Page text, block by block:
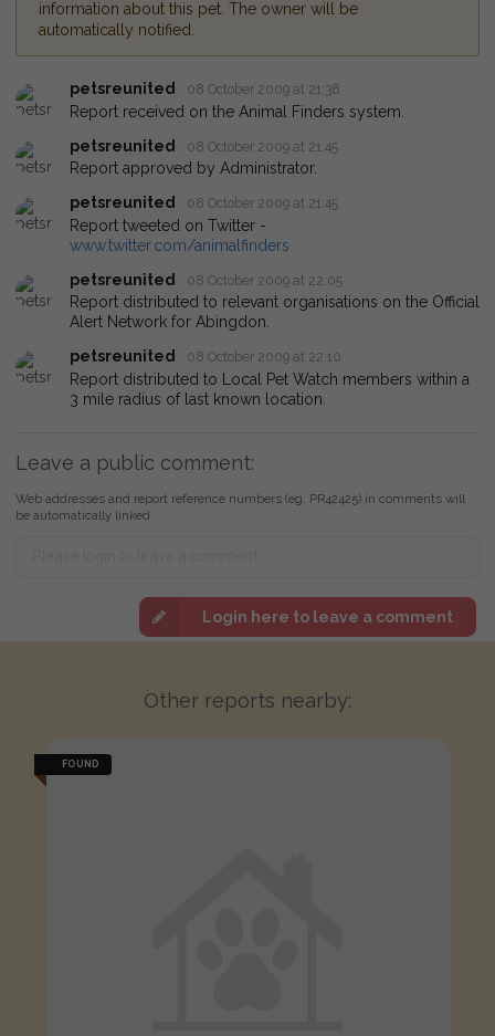
information about this pet. The owner will be
automatically notified.
petsreunited 08 October 2009 at 21:38
Report received on the Animal Finders system.
petsreunited
08 October 2009 at 21:45
Report approved by Administrator.
petsreunited
08 October 2009 at 21:45
Report tweeted on Twitter -
www.twitter.com/animalfinders
petsreunited
08 October 2009 at 22:05
Report distributed to relevant organisations on the Official
Alert Network for Abingdon.
petsreunited
08 October 2009 at 22:10
Report distributed to Local Pet Watch members within a
3 mile radius of last known location.
Leave a public comment:
Web addresses and report reference numbers (eg. PR42425) in comments will
be automatically linked
Login here to leave a comment
Other reports nearby:
FOUND